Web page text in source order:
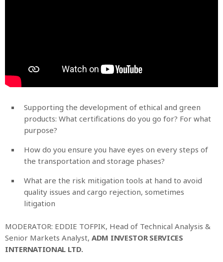
Supporting the development of ethical and green
products: What certifications do you go for? For what
purpose?
How do you ensure you have eyes on every steps of
the transportation and storage phases?
What are the risk mitigation tools at hand to avoid
quality issues and cargo rejection, sometimes
litigation
MODERATOR: EDDIE TOFPIK, Head of Technical Analysis &
Senior Markets Analyst, ADM INVESTOR SERVICES
INTERNATIONAL LTD.